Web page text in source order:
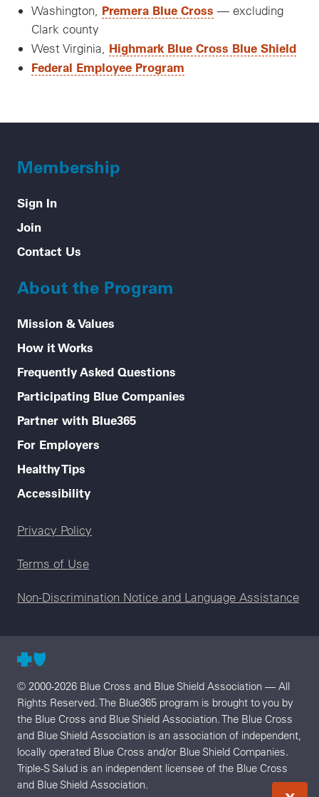
Washington, Premera Blue Cross — excluding
Clark county
West Virginia, Highmark Blue Cross Blue Shield
Federal Employee Program
Membership
Sign In
Join
Contact Us
About the Program
Mission & Values
How it Works
Frequently Asked Questions
Participating Blue Companies
Partner with Blue365
For Employers
Healthy Tips
Accessibility
Legal menu
Privacy Policy
Terms of Use
Non-Discrimination Notice and Language Assistance
© 2000-2026 Blue Cross and Blue Shield Association — All
Rights Reserved. The Blue365 program is brought to you by
the Blue Cross and Blue Shield Association. The Blue Cross
and Blue Shield Association is an association of independent,
locally operated Blue Cross and/or Blue Shield Companies.
Triple-S Salud is an independent licensee of the Blue Cross
and Blue Shield Association.